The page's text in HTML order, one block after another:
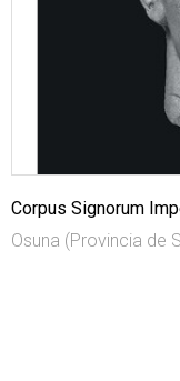
Corpus Signorum
Osuna (Provincia de